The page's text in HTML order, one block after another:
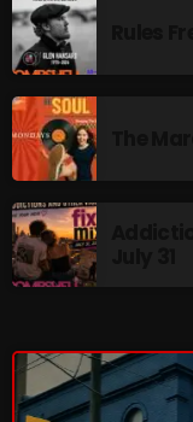
Addictions
Just Another
Sebastian
NOW ON AIR